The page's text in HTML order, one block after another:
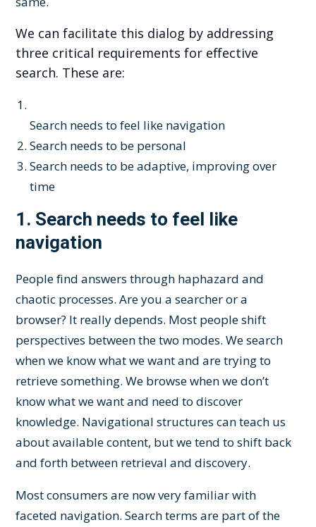
We can facilitate this dialog by addressing
three critical requirements for effective
search. These are:
Search needs to feel like navigation
Search needs to be personal
Search needs to be adaptive, improving over
time
1. Search needs to feel like
navigation
People find answers through haphazard and
chaotic processes. Are you a searcher or a
browser? It really depends. Most people shift
perspectives between the two modes. We search
when we know what we want and are trying to
retrieve something. We browse when we don’t
know what we want and need to discover
knowledge. Navigational structures can teach us
about available content, but we tend to shift back
and forth between retrieval and discovery.
Most consumers are now very familiar with
faceted navigation. Search terms are part of the